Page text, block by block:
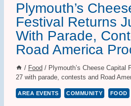
Plymouth’s
Festival Returns
With Parade,
Road America
/ Food / Plymouth’s Cheese Capital
27 with parade, contests and Road
AREA EVENTS COMMUNITY FOOD